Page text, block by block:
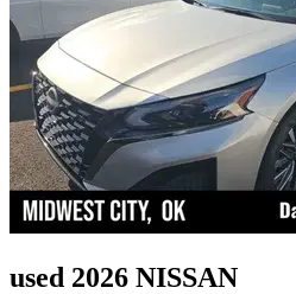
used 2026 NISSAN